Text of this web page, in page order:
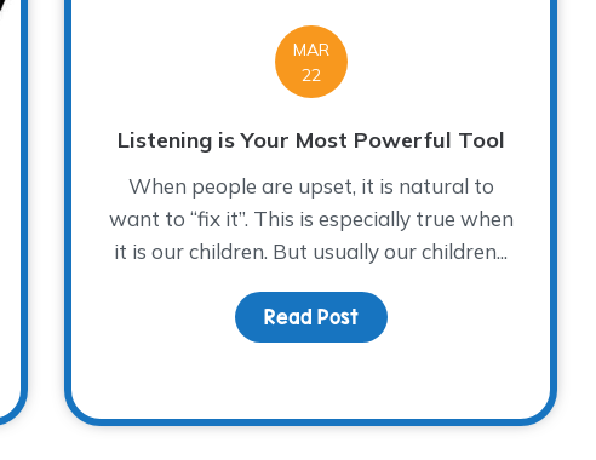
MAR
22
Listening is Your Most Powerful Tool
When people are upset, it is natural to
want to “fix it”. This is especially true when
it is our children. But usually our children...
Read Postabout Listening is Your